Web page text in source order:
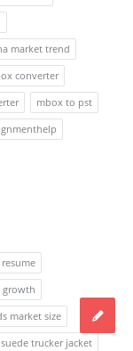
market trend
converter
mbox to pst
growth
market size
trucker jacket